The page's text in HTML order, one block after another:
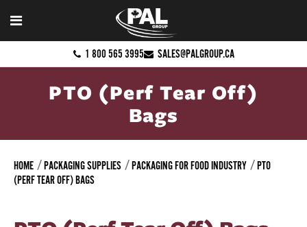
1 800 565 3995 SALES@PALGROUP.CA
PTO (Perf Tear Off)
Bags
HOME PACKAGING SUPPLIES PACKAGING FOR FOOD INDUSTRY
PTO
(PERF TEAR OFF) BAGS